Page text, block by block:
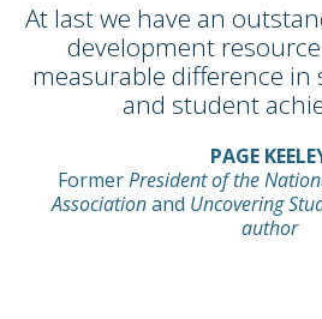
At last we have an
development
measurable difference in
and student
PAGE
FormerPresident of the
Associationand Uncovering
author